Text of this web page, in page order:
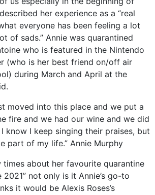
her experience as a “real
everyone has been feeling a lot
of sads.” Annie was quarantined
who is featured in the Nintendo
(who is her best friend on/off air
during March and April at the
moved into this place and we put a
fire and we had our wine and we did
I know I keep singing their praises, but
part of my life.” Annie Murphy
times about her favourite quarantine
2021” not only is it Annie’s go-to
it would be Alexis Roses’s